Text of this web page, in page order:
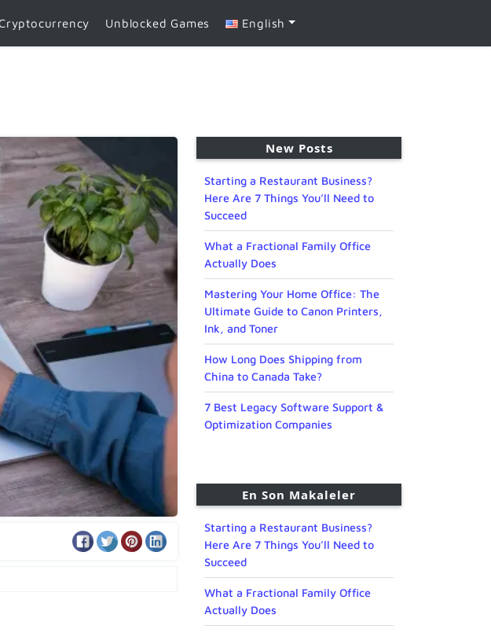
Unblocked Games English
New Posts
Starting a Restaurant Business?
Here Are 7 Things You’ll Need to
Succeed
What a Fractional Family Office
Actually Does
Mastering Your Home Office: The
Ultimate Guide to Canon Printers,
Ink, and Toner
How Long Does Shipping from
China to Canada Take?
7 Best Legacy Software Support &
Optimization Companies
En Son Makaleler
Starting a Restaurant Business?
Here Are 7 Things You’ll Need to
Succeed
What a Fractional Family Office
Actually Does